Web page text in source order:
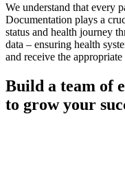
We understand that every
Documentation plays a
status and health journey
data – ensuring health
and receive the
Build a team of
to grow your